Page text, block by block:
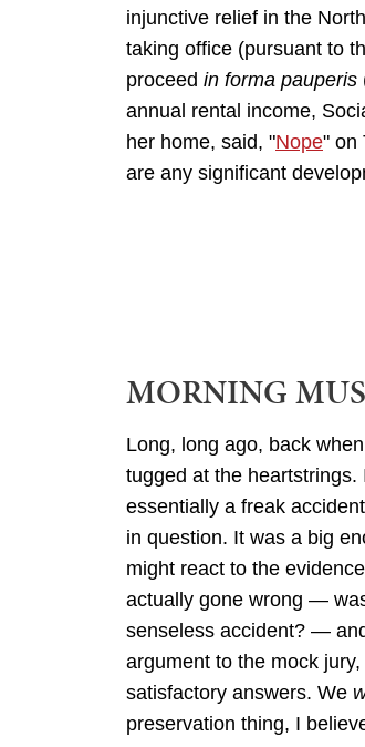
injunctive relief in the
taking office (pursuant to
proceed in forma pauperis
annual rental income,
her home, said, "Nope" on
are any significant
MORNING
Long, long ago, back
tugged at the
essentially a freak
in question. It was a big
might react to the
actually gone wrong —
senseless accident? —
argument to the mock
satisfactory answers. We
preservation thing, I